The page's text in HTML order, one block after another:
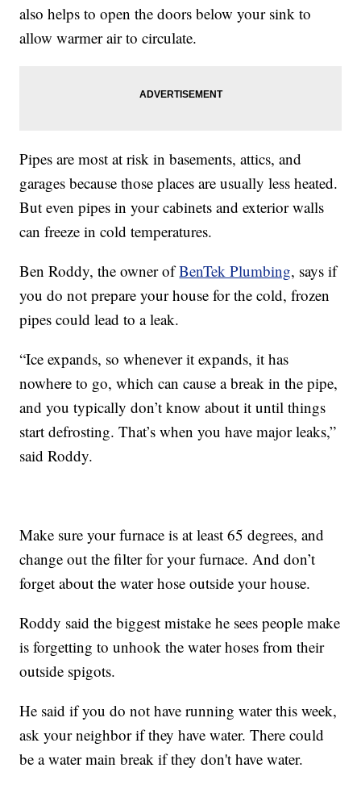
also helps to open the doors below your sink to
allow warmer air to circulate.
Pipes are most at risk in basements, attics, and
garages because those places are usually less heated.
But even pipes in your cabinets and exterior walls
can freeze in cold temperatures.
Ben Roddy, the owner ofBenTek Plumbing, says if
you do not prepare your house for the cold, frozen
pipes could lead to a leak.
“Ice expands, so whenever it expands, it has
nowhere to go, which can cause a break in the pipe,
and you typically don’t know about it until things
start defrosting. That’s when you have major leaks,”
said Roddy.
Make sure your furnace is at least 65 degrees, and
change out the filter for your furnace. And don’t
forget about the water hose outside your house.
Roddy said the biggest mistake he sees people make
is forgetting to unhook the water hoses from their
outside spigots.
He said if you do not have running water this week,
ask your neighbor if they have water. There could
be a water main break if they don't have water.